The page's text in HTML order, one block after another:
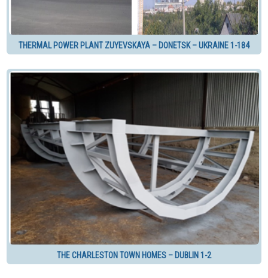
THERMAL POWER PLANT ZUYEVSKAYA – DONETSK – UKRAINE 1-184
THE CHARLESTON TOWN HOMES – DUBLIN 1-2